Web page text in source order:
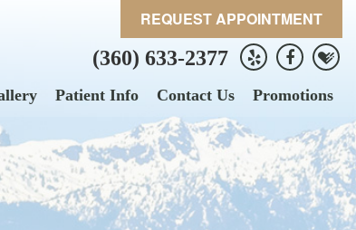
REQUEST APPOINTMENT
(360) 633-2377
Patient Info Contact Us Promotions